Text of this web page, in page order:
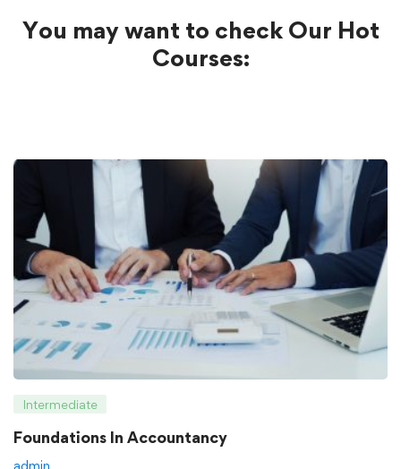
You may want to check Our Hot
Courses:
Intermediate
Foundations In Accountancy